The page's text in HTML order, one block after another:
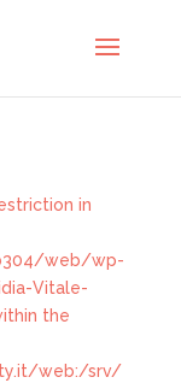
in
web/wp-
Vitale-
the
web:/srv/